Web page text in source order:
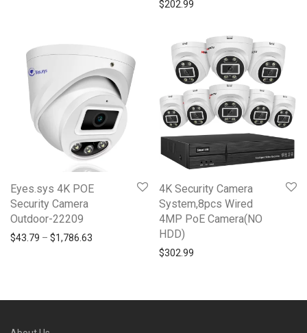
$202.99
Eyes.sys 4K POE
Security Camera
Outdoor-22209
$43.79 – $1,786.63 Price range: $43.79 through $1,786.63
4K Security Camera
System,8pcs Wired
4MP PoE Camera(NO
HDD)
$302.99